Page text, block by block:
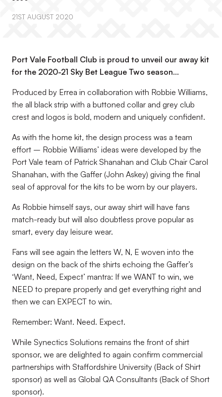
21ST AUGUST 2020
Port Vale Football Club is proud to unveil our away kit
for the 2020-21 Sky Bet League Two season…
Produced by Errea in collaboration with Robbie Williams,
the all black strip with a buttoned collar and grey club
crest and logos is bold, modern and uniquely confident.
As with the home kit, the design process was a team
effort – Robbie Williams’ ideas were developed by the
Port Vale team of Patrick Shanahan and Club Chair Carol
Shanahan, with the Gaffer (John Askey) giving the final
seal of approval for the kits to be worn by our players.
As Robbie himself says, our away shirt will have fans
match-ready but will also doubtless prove popular as
smart, every day leisure wear.
Fans will see again the letters W, N, E woven into the
design on the back of the shirts echoing the Gaffer’s
‘Want, Need, Expect’ mantra: If we WANT to win, we
NEED to prepare properly and get everything right and
then we can EXPECT to win.
Remember: Want. Need. Expect.
While Synectics Solutions remains the front of shirt
sponsor, we are delighted to again confirm commercial
partnerships with Staffordshire University (Back of Shirt
sponsor) as well as Global QA Consultants (Back of Short
sponsor).